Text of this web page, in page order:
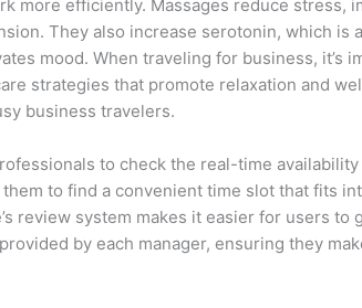
more efficiently. Massages reduce stress,
They also increase serotonin, which is
mood. When traveling for business, it’s
strategies that promote relaxation and
business travelers.
to check the real-time
to find a convenient time slot that fits
review system makes it easier for users to
by each manager, ensuring they